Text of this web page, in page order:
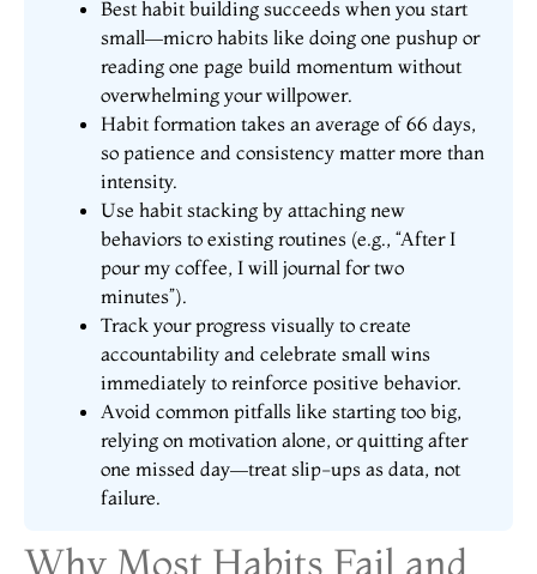
Best habit building succeeds when you start
small—micro habits like doing one pushup or
reading one page build momentum without
overwhelming your willpower.
Habit formation takes an average of 66 days,
so patience and consistency matter more than
intensity.
Use habit stacking by attaching new
behaviors to existing routines (e.g., “After I
pour my coffee, I will journal for two
minutes”).
Track your progress visually to create
accountability and celebrate small wins
immediately to reinforce positive behavior.
Avoid common pitfalls like starting too big,
relying on motivation alone, or quitting after
one missed day—treat slip-ups as data, not
failure.
Why Most Habits Fail and